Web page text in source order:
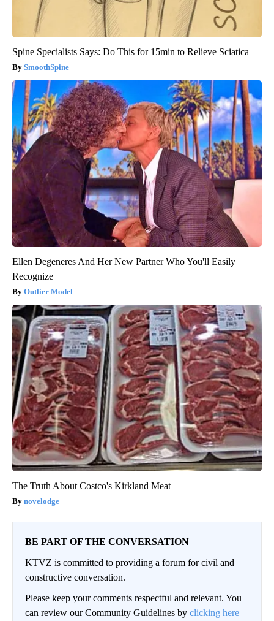
Spine Specialists Says: Do This for 15min to Relieve Sciatica
SmoothSpine
Ellen Degeneres And Her New Partner Who You'll Easily
Recognize
Outlier Model
The Truth About Costco's Kirkland Meat
novelodge
BE PART OF THE CONVERSATION
KTVZ is committed to providing a forum for civil and
constructive conversation.
Please keep your comments respectful and relevant. You
can review our Community Guidelines by clicking here